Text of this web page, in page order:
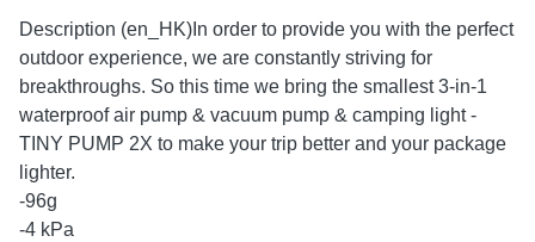
Description (en_HK)In order to provide you with the perfect
outdoor experience, we are constantly striving for
breakthroughs. So this time we bring the smallest 3-in-1
waterproof air pump & vacuum pump & camping light -
TINY PUMP 2X to make your trip better and your package
lighter.
-96g
-4 kPa